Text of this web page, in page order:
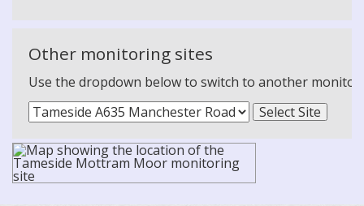
Other monitoring sites
Use the dropdown below to switch to another